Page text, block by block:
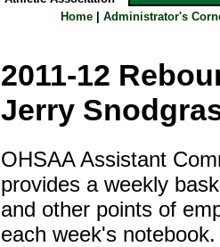
Home Administrator's
2011-12
Jerry
OHSAA Assistant
provides a weekly
and other points of
each week's notebook.